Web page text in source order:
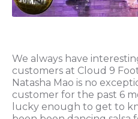
We always have
customers at Cloud 9
Natasha Mao is no
customer for the past 6
lucky enough to get to